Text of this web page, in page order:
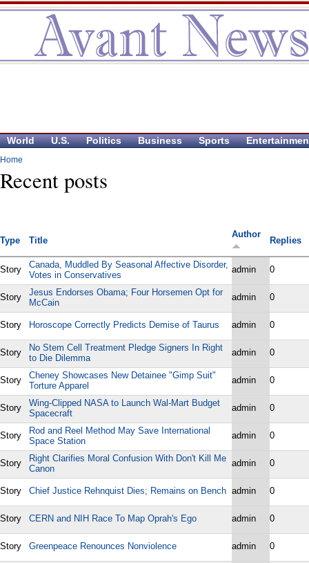
World U.S. Politics Business Sports
Home
Recent posts
Type Title
Author
Replies
Story
Canada, Muddled By Seasonal Affective Disorder,
Votes in Conservatives
admin 0
Story
Jesus Endorses Obama; Four Horsemen Opt for
McCain
admin 0
Story Horoscope Correctly Predicts Demise of Taurus admin 0
Story
No Stem Cell Treatment Pledge Signers In Right
to Die Dilemma
admin 0
Story
Cheney Showcases New Detainee "Gimp Suit"
Torture Apparel
admin 0
Story
Wing-Clipped NASA to Launch Wal-Mart Budget
Spacecraft
admin 0
Story
Rod and Reel Method May Save International
Space Station
admin 0
Story
Right Clarifies Moral Confusion With Don't Kill Me
Canon
admin 0
Story Chief Justice Rehnquist Dies; Remains on Bench admin 0
Story CERN and NIH Race To Map Oprah's Ego admin 0
Story Greenpeace Renounces Nonviolence admin 0